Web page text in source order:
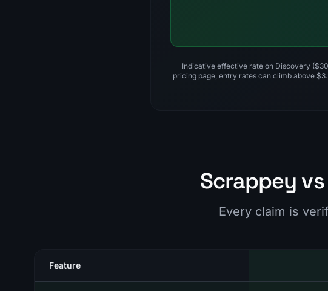
Indicative effective rate on Discovery
pricing page, entry rates can climb above
Scrappey
Every claim is
Feature